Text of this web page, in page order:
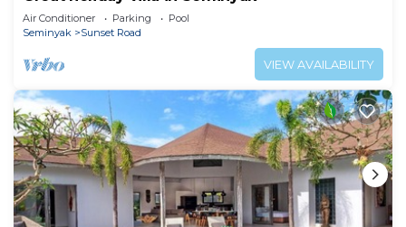
Air Conditioner Parking
Pool
Seminyak
Sunset Road
VIEW AVAILABILITY